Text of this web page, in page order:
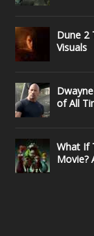
Dune 2
Visuals
of All
What If
Movie?